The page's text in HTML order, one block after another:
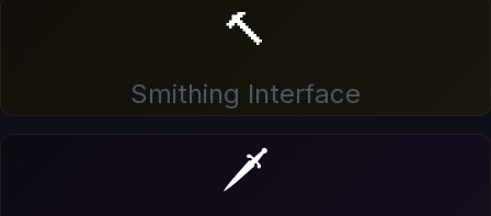
🔨
Smithing Interface
🗡️